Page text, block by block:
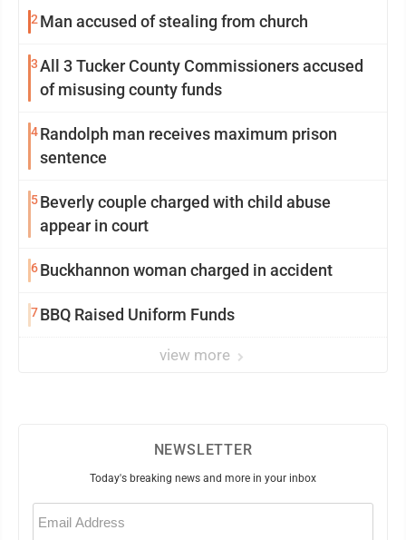
2 Man accused of stealing from church
3All 3 Tucker County Commissioners accused
of misusing county funds
4Randolph man receives maximum prison
sentence
5Beverly couple charged with child abuse
appear in court
6Buckhannon woman charged in accident
7BBQ Raised Uniform Funds
view more
NEWSLETTER
Today's breaking news and more in your inbox
Email
(Required)